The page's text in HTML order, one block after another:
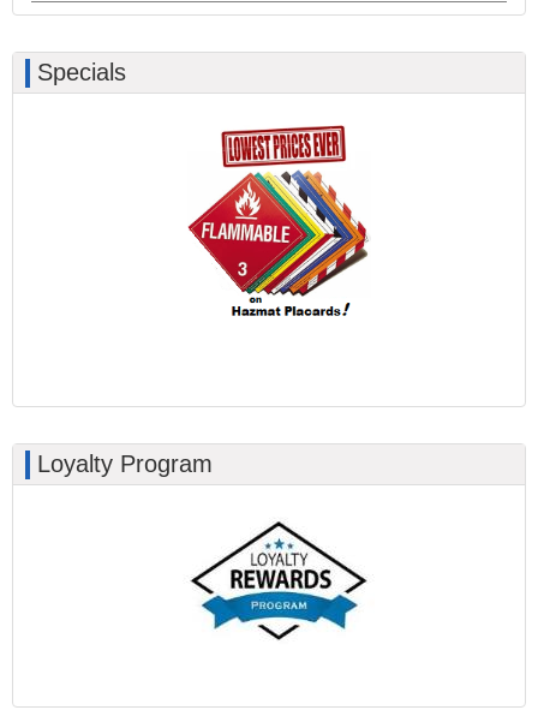
Specials
Loyalty Program